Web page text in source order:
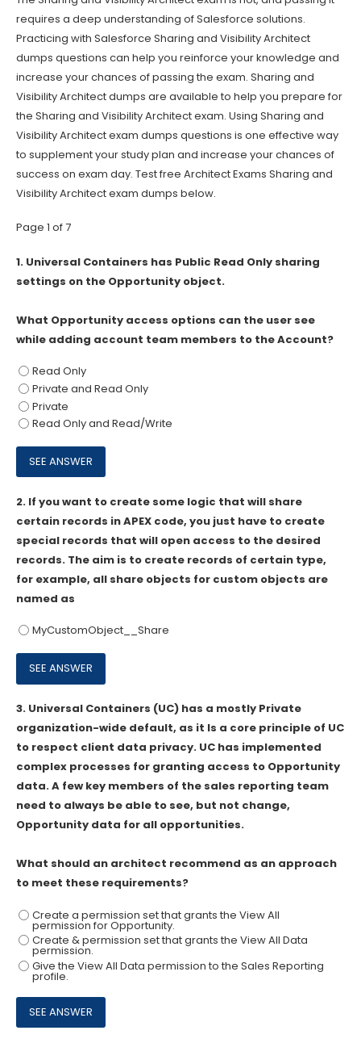
requires a deep understanding of Salesforce solutions.
Practicing with Salesforce Sharing and Visibility Architect
dumps questions can help you reinforce your knowledge and
increase your chances of passing the exam. Sharing and
Visibility Architect dumps are available to help you prepare for
the Sharing and Visibility Architect exam. Using Sharing and
Visibility Architect exam dumps questions is one effective way
to supplement your study plan and increase your chances of
success on exam day. Test free Architect Exams Sharing and
Visibility Architect exam dumps below.
Page 1 of 7
1. Universal Containers has Public Read Only sharing
settings on the Opportunity object.
What Opportunity access options can the user see
while adding account team members to the Account?
Read Only
Private and Read Only
Private
Read Only and Read/Write
2. If you want to create some logic that will share
certain records in APEX code, you just have to create
special records that will open access to the desired
records. The aim is to create records of certain type,
for example, all share objects for custom objects are
named as
MyCustomObject__Share
3. Universal Containers (UC) has a mostly Private
organization-wide default, as it Is a core principle of UC
to respect client data privacy. UC has implemented
complex processes for granting access to Opportunity
data. A few key members of the sales reporting team
need to always be able to see, but not change,
Opportunity data for all opportunities.
What should an architect recommend as an approach
to meet these requirements?
Create a permission set that grants the View All
permission for Opportunity.
Create & permission set that grants the View All Data
permission.
Give the View All Data permission to the Sales Reporting
profile.